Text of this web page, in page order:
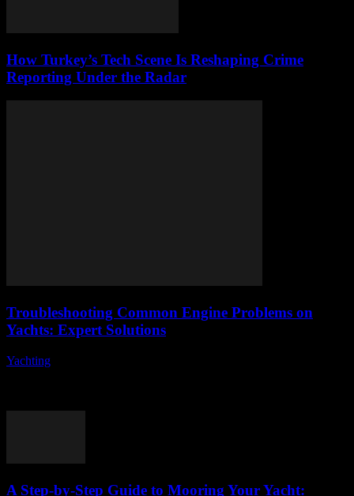
How Turkey’s Tech Scene Is Reshaping Crime
Reporting Under the Radar
Troubleshooting Common Engine Problems on
Yachts: Expert Solutions
Yachting
A Step-by-Step Guide to Mooring Your Yacht: